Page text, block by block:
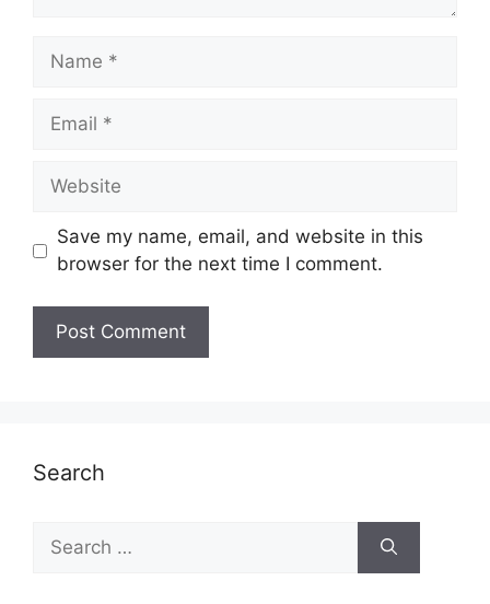
Name
Email
Website
Save my name, email, and website in this
browser for the next time I comment.
Search
for: